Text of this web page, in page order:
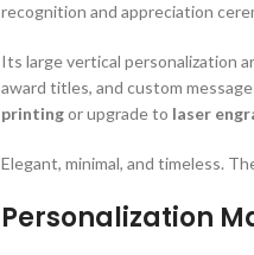
recognition and appreciation
Its large vertical personalization
award titles, and custom
printingor upgrade to laser
Elegant, minimal, and timeless.
Personalization